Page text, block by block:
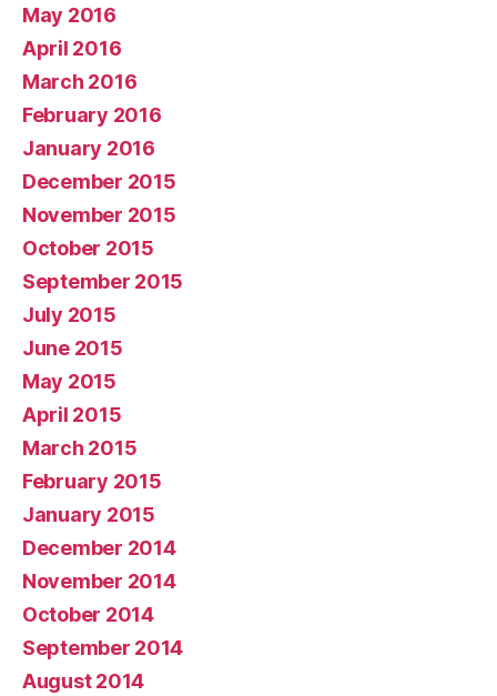
May 2016
April 2016
March 2016
February 2016
January 2016
December 2015
November 2015
October 2015
September 2015
July 2015
June 2015
May 2015
April 2015
March 2015
February 2015
January 2015
December 2014
November 2014
October 2014
September 2014
August 2014